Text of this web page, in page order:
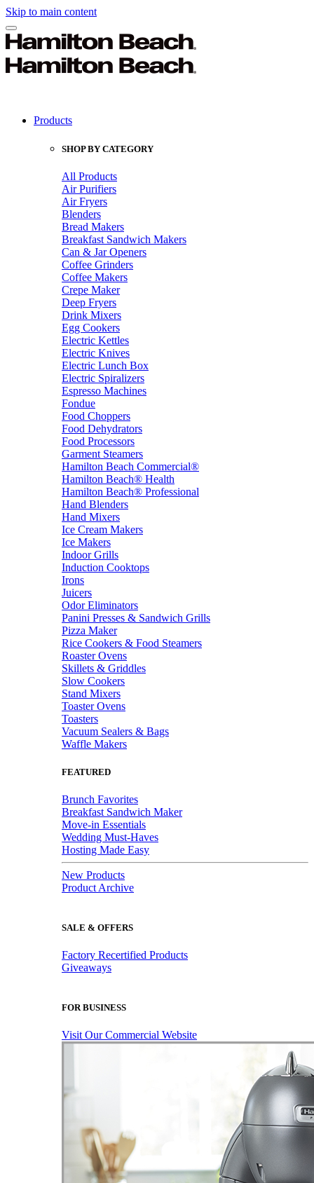
Skip to main content
Products
SHOP BY CATEGORY
All Products
Air Purifiers
Air Fryers
Blenders
Bread Makers
Breakfast Sandwich Makers
Can & Jar Openers
Coffee Grinders
Coffee Makers
Crepe Maker
Deep Fryers
Drink Mixers
Egg Cookers
Electric Kettles
Electric Knives
Electric Lunch Box
Electric Spiralizers
Espresso Machines
Fondue
Food Choppers
Food Dehydrators
Food Processors
Garment Steamers
Hamilton Beach Commercial®
Hamilton Beach® Health
Hamilton Beach® Professional
Hand Blenders
Hand Mixers
Ice Cream Makers
Ice Makers
Indoor Grills
Induction Cooktops
Irons
Juicers
Odor Eliminators
Panini Presses & Sandwich Grills
Pizza Maker
Rice Cookers & Food Steamers
Roaster Ovens
Skillets & Griddles
Slow Cookers
Stand Mixers
Toaster Ovens
Toasters
Vacuum Sealers & Bags
Waffle Makers
FEATURED
Brunch Favorites
Breakfast Sandwich Maker
Move-in Essentials
Wedding Must-Haves
Hosting Made Easy
New Products
Product Archive
SALE & OFFERS
Factory Recertified Products
Giveaways
FOR BUSINESS
Visit Our Commercial Website